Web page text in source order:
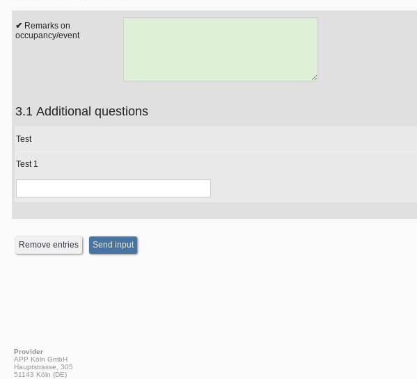
occupancy/event
3.1 Additional questions
Test
Test 1
Provider
APP Köln GmbH
Hauptstrasse, 305
51143 Köln (DE)